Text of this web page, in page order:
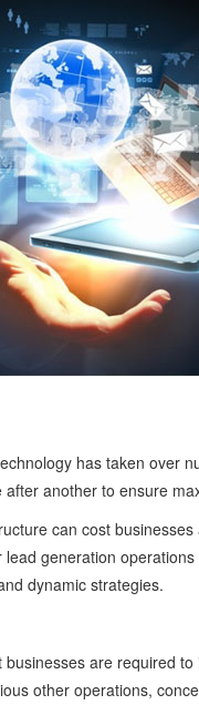
has taken over
another to ensure
can cost
generation
dynamic strategies.
are required
other operations,